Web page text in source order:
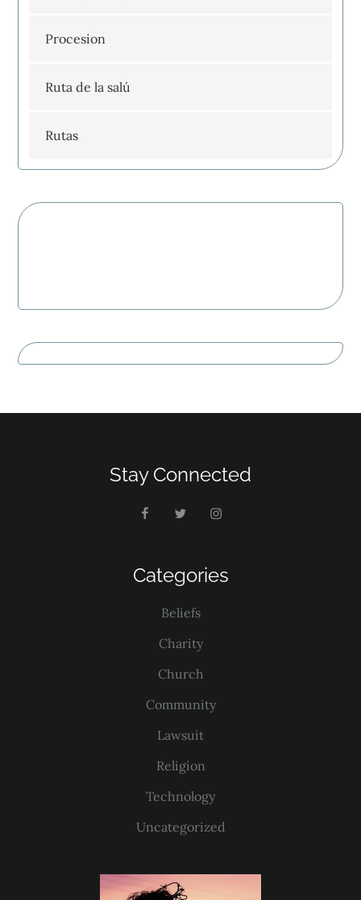
Procesion
Ruta de la salú
Rutas
Stay Connected
Categories
Beliefs
Charity
Church
Community
Lawsuit
Religion
Technology
Uncategorized